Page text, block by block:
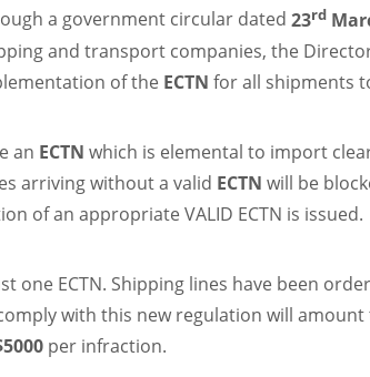
a government circular dated 23rd
and transport companies, the
of the ECTN for all shipments
an ECTN which is elemental to import
arriving without a valid ECTN will be
of an appropriate VALID ECTN is issued.
one ECTN. Shipping lines have been
with this new regulation will
per infraction.